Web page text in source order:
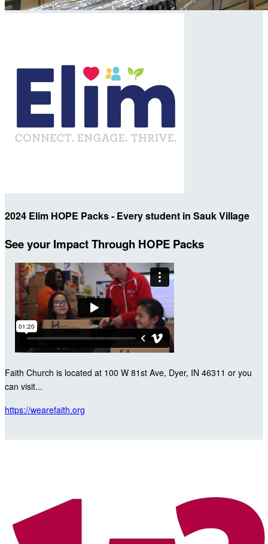
2024 Elim HOPE Packs - Every student in Sauk Village
See your Impact Through HOPE Packs
Faith Church is located at 100 W 81st Ave, Dyer, IN 46311 or you
can visit...
https://wearefaith.org